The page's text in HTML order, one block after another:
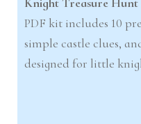
PDF kit includes 10
simple castle clues,
designed for little